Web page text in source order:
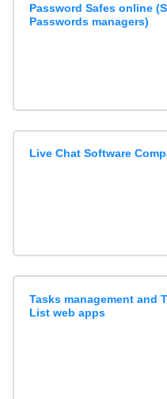
Password Safes online
Passwords managers)
Live Chat Software
Tasks management and
List web apps